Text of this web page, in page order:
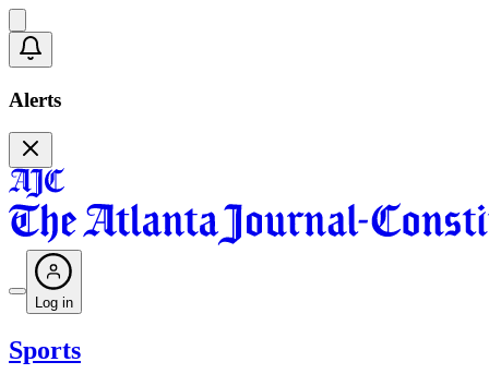
Alerts
Log in
Sports